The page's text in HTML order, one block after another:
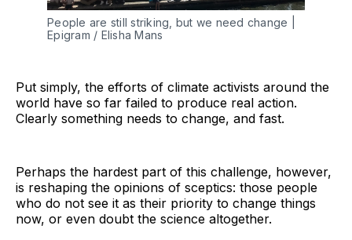
People are still striking, but we need change |
Epigram / Elisha Mans
Put simply, the efforts of climate activists around the
world have so far failed to produce real action.
Clearly something needs to change, and fast.
Perhaps the hardest part of this challenge, however,
is reshaping the opinions of sceptics: those people
who do not see it as their priority to change things
now, or even doubt the science altogether.